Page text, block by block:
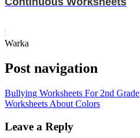
Warka
Post navigation
Bullying Worksheets For 2nd Grade
Worksheets About Colors
Leave a Reply